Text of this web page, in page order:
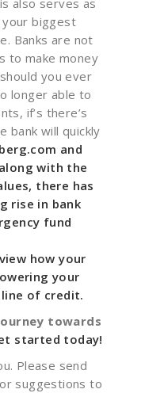
also serves as
biggest
Banks are not
to make money
you ever
longer able to
if’s there’s
bank will quickly
and
with the
there has
rise in bank
fund
how your
your
of credit.
towards
started today!
Please send
suggestions to